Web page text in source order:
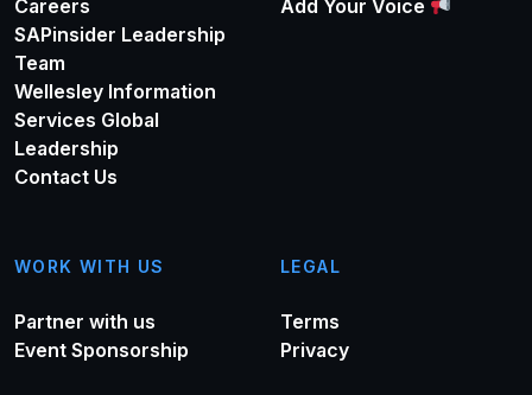
Careers
SAPinsider Leadership
Team
Wellesley Information
Services Global
Leadership
Contact Us
Add Your Voice
WORK WITH US
Partner with us
Event Sponsorship
LEGAL
Terms
Privacy